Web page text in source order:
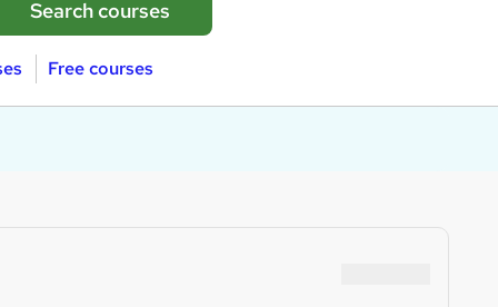
Free courses